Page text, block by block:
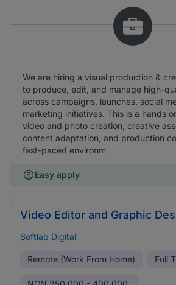
We are hiring a visual production &
to produce, edit, and manage high-
across campaigns, launches, social
marketing initiatives. This is a hands
video and photo creation, creative
content adaptation, and production
fast-paced environm
Easy apply
Video Editor and Graphic
Softlab Digital
Remote (Work From Home) Full